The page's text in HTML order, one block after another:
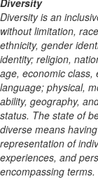
Diversity
Diversity is an
without limitation,
ethnicity, gender
identity; religion,
age, economic class,
language; physical,
ability, geography,
status. The state of
diverse means
representation of
experiences, and
encompassing terms.